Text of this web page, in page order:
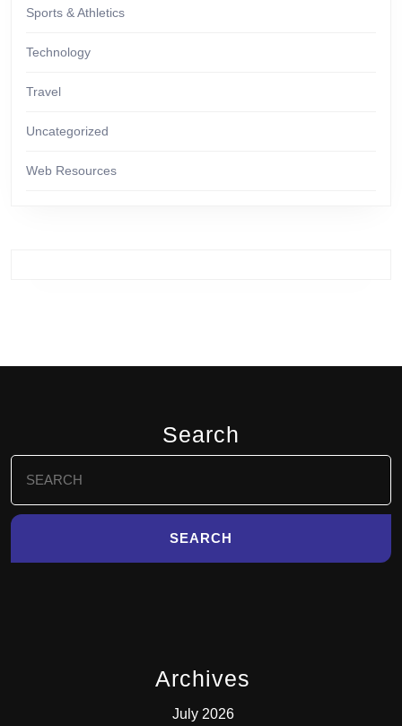
Sports & Athletics
Technology
Travel
Uncategorized
Web Resources
Search
for:
Archives
July 2026